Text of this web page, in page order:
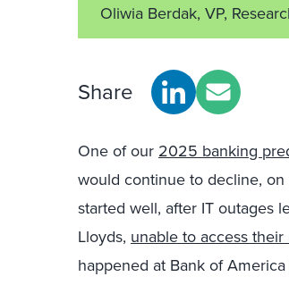
Oliwia Berdak, VP,
Share
One of our 2025 banking
would continue to decline, on
started well, after IT outages
Lloyds, unable to access
happened at Bank of America